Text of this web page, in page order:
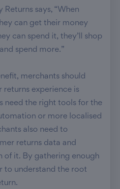
says, “When
can get their money
can spend it, they’ll shop
spend more.”
merchants should
returns experience is
need the right tools for the
or more localised
also need to
returns data and
of it. By gathering enough
to understand the root